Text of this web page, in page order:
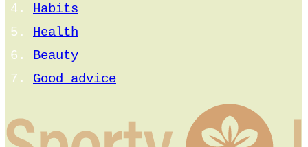
Habits
Health
Beauty
Good advice